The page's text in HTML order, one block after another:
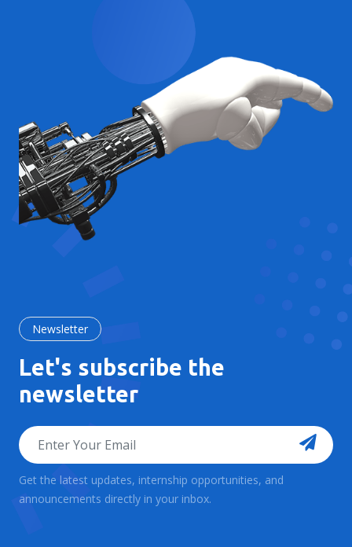
Newsletter
Let's subscribe the
newsletter
Get the latest updates, internship opportunities, and
announcements directly in your inbox.